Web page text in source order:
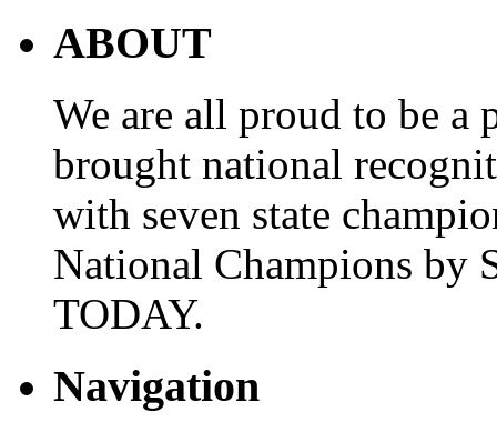
ABOUT
We are all proud to be a
brought national
with seven state
National Champions by
TODAY.
Navigation